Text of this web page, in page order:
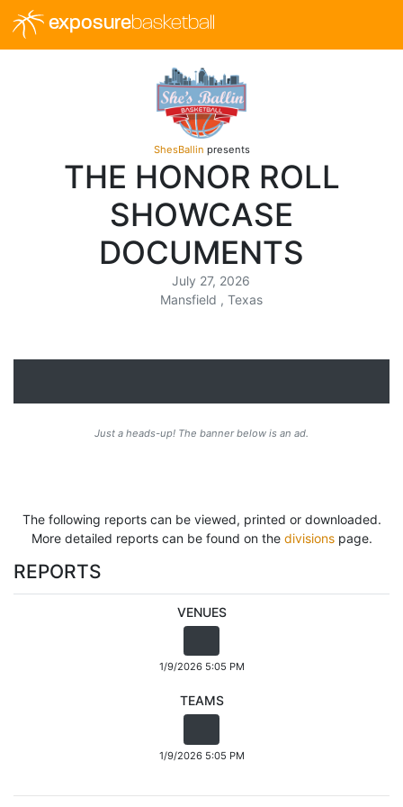
exposurebasketball
ShesBallin presents
THE HONOR ROLL
SHOWCASE
DOCUMENTS
July 27, 2026
Mansfield , Texas
Just a heads-up! The banner below is an ad.
The following reports can be viewed, printed or downloaded.
More detailed reports can be found on the divisionspage.
REPORTS
VENUES
1/9/2026 5:05 PM
TEAMS
1/9/2026 5:05 PM